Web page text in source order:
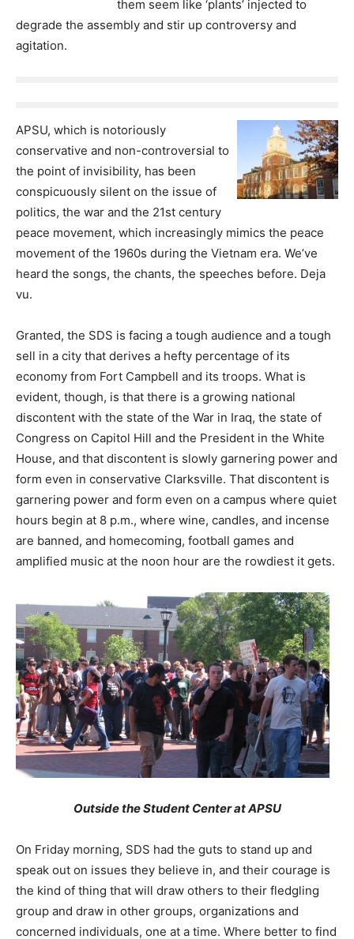
them seem like ‘plants’ injected to
degrade the assembly and stir up controversy and
agitation.
APSU, which is notoriously
conservative and non-controversial to
the point of invisibility, has been
conspicuously silent on the issue of
politics, the war and the 21st century
peace movement, which increasingly mimics the peace
movement of the 1960s during the Vietnam era. We’ve
heard the songs, the chants, the speeches before. Deja
vu.
Granted, the SDS is facing a tough audience and a tough
sell in a city that derives a hefty percentage of its
economy from Fort Campbell and its troops. What is
evident, though, is that there is a growing national
discontent with the state of the War in Iraq, the state of
Congress on Capitol Hill and the President in the White
House, and that discontent is slowly garnering power and
form even in conservative Clarksville. That discontent is
garnering power and form even on a campus where quiet
hours begin at 8 p.m., where wine, candles, and incense
are banned, and homecoming, football games and
amplified music at the noon hour are the rowdiest it gets.
Outside the Student Center at APSU
On Friday morning, SDS had the guts to stand up and
speak out on issues they believe in, and their courage is
the kind of thing that will draw others to their fledgling
group and draw in other groups, organizations and
concerned individuals, one at a time. Where better to find